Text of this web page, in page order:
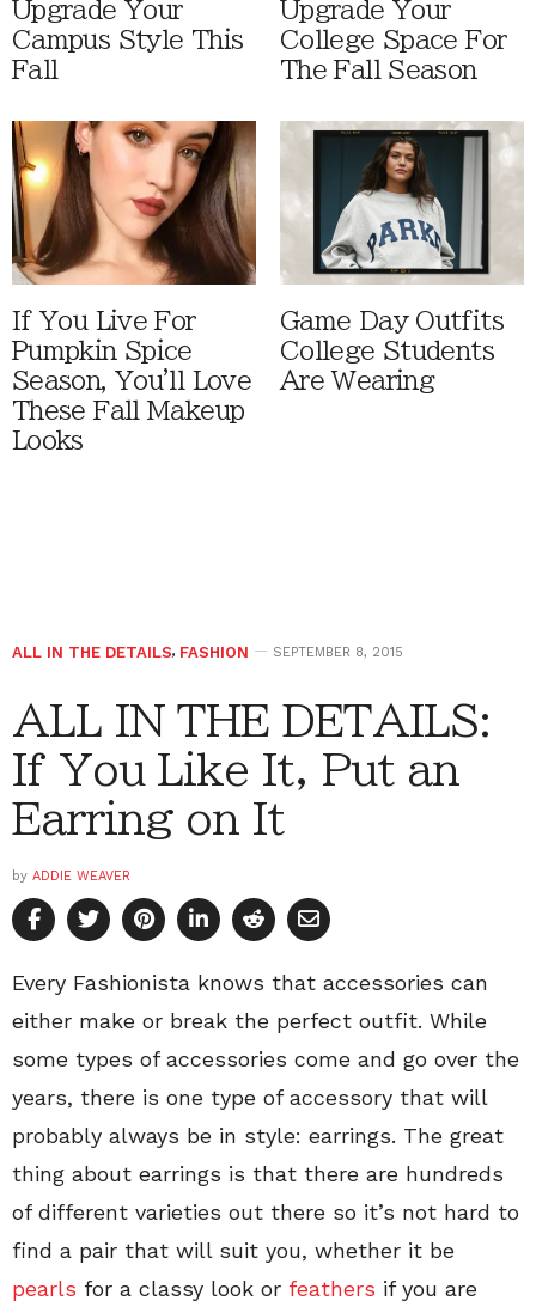
Upgrade Your
Campus Style This
Fall
Upgrade Your
College Space For
The Fall Season
If You Live For
Pumpkin Spice
Season, You'll Love
These Fall Makeup
Looks
Game Day Outfits
College Students
Are Wearing
ALL IN THE DETAILS, FASHION SEPTEMBER 8, 2015
ALL IN THE DETAILS:
If You Like It, Put an
Earring on It
by ADDIE WEAVER
Every Fashionista knows that accessories can
either make or break the perfect outfit. While
some types of accessories come and go over the
years, there is one type of accessory that will
probably always be in style: earrings. The great
thing about earrings is that there are hundreds
of different varieties out there so it’s not hard to
find a pair that will suit you, whether it be
pearls for a classy look or feathers if you are